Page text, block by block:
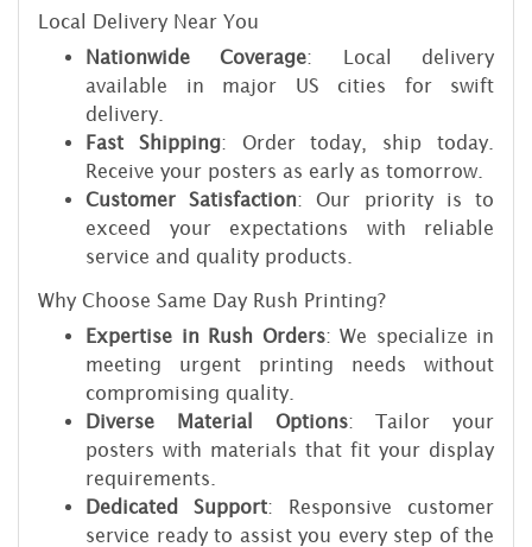
Local Delivery Near You
Nationwide Coverage: Local delivery
available in major US cities for swift
delivery.
Fast Shipping: Order today, ship today.
Receive your posters as early as tomorrow.
Customer Satisfaction: Our priority is to
exceed your expectations with reliable
service and quality products.
Why Choose Same Day Rush Printing?
Expertise in Rush Orders: We specialize in
meeting urgent printing needs without
compromising quality.
Diverse Material Options: Tailor your
posters with materials that fit your display
requirements.
Dedicated Support: Responsive customer
service ready to assist you every step of the